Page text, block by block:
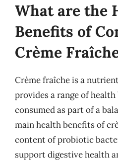
What are the
Benefits of
Crème
Crème fraîche is a
provides a range of
consumed as part of a
main health benefits of
content of probiotic
support digestive health